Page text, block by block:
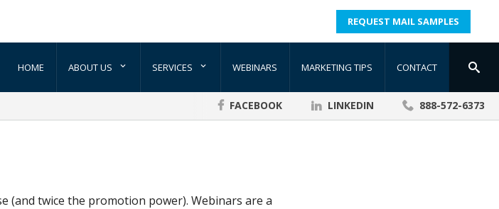
REQUEST MAIL SAMPLES
HOME ABOUT US SERVICES WEBINARS MARKETING TIPS CONTACT
FACEBOOK LINKEDIN 888-572-6373
twice the promotion power). Webinars are a